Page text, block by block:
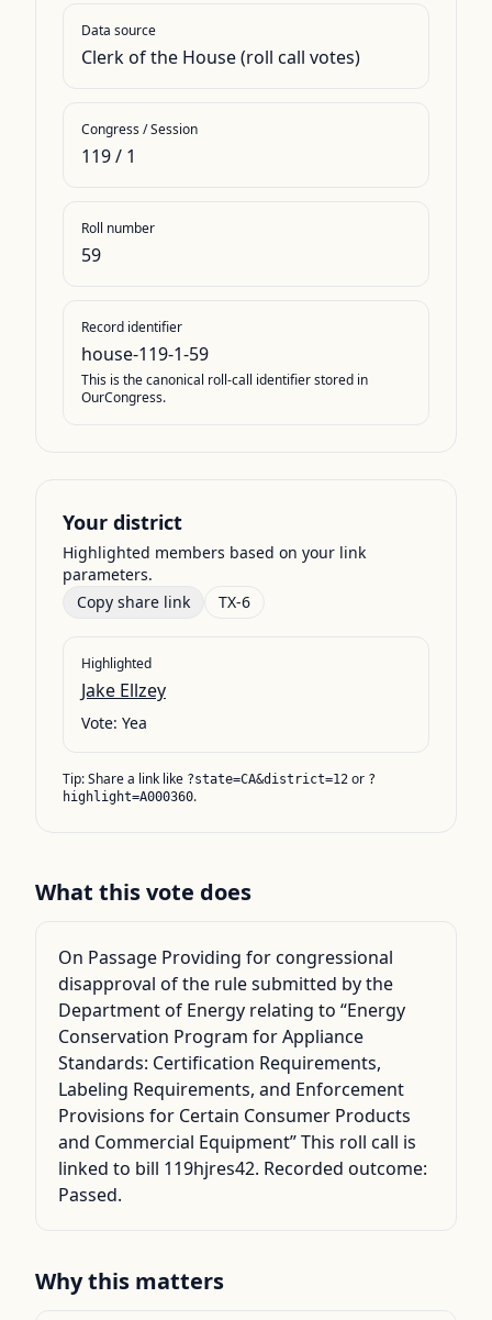
Data source
Clerk of the House (roll call votes)
Congress / Session
119/ 1
Roll number
59
Record identifier
house-119-1-59
This is the canonical roll-call identifier stored in
OurCongress.
Your district
Highlighted members based on your link
parameters.
Copy share link
TX-6
Highlighted
Jake Ellzey
Vote: Yea
Tip: Share a link like ?state=CA&district=12 or ?
highlight=A000360.
What this vote does
On Passage Providing for congressional
disapproval of the rule submitted by the
Department of Energy relating to “Energy
Conservation Program for Appliance
Standards: Certification Requirements,
Labeling Requirements, and Enforcement
Provisions for Certain Consumer Products
and Commercial Equipment” This roll call is
linked to bill 119hjres42. Recorded outcome:
Passed.
Why this matters